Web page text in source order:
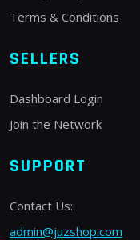
Terms & Conditions
SELLERS
Dashboard Login
Join the Network
SUPPORT
Contact Us:
admin@juzshop.com